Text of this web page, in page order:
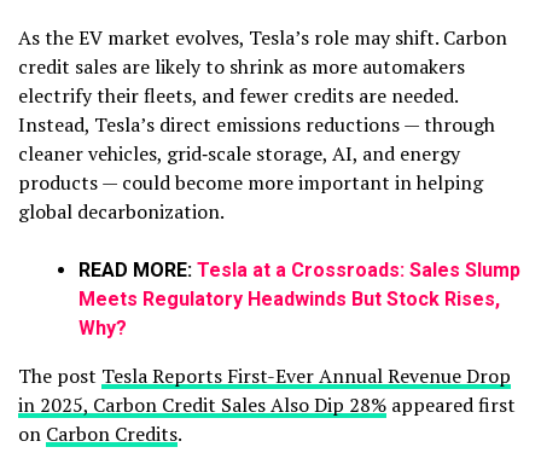
As the EV market evolves, Tesla’s role may shift. Carbon
credit sales are likely to shrink as more automakers
electrify their fleets, and fewer credits are needed.
Instead, Tesla’s direct emissions reductions — through
cleaner vehicles, grid‑scale storage, AI, and energy
products — could become more important in helping
global decarbonization.
READ MORE: Tesla at a Crossroads: Sales Slump
Meets Regulatory Headwinds But Stock Rises,
Why?
The post Tesla Reports First-Ever Annual Revenue Drop
in 2025, Carbon Credit Sales Also Dip 28% appeared first
on Carbon Credits.